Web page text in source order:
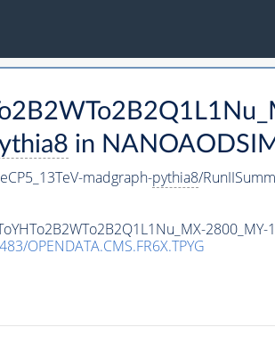
in
madgraph-pythia8/
OPENDATA.CMS.FR6X.TPYG